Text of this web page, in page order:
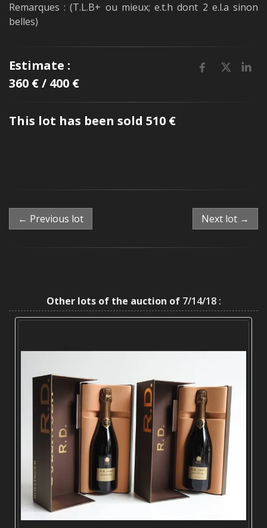
Remarques : (T.L.B+ ou mieux; e.t.h dont 2 e.l.a sinon
belles)
Estimate :
360 € / 400 €
This lot has been sold 510 €
← Previous lot Next lot →
Other lots of the auction of7/14/18 :